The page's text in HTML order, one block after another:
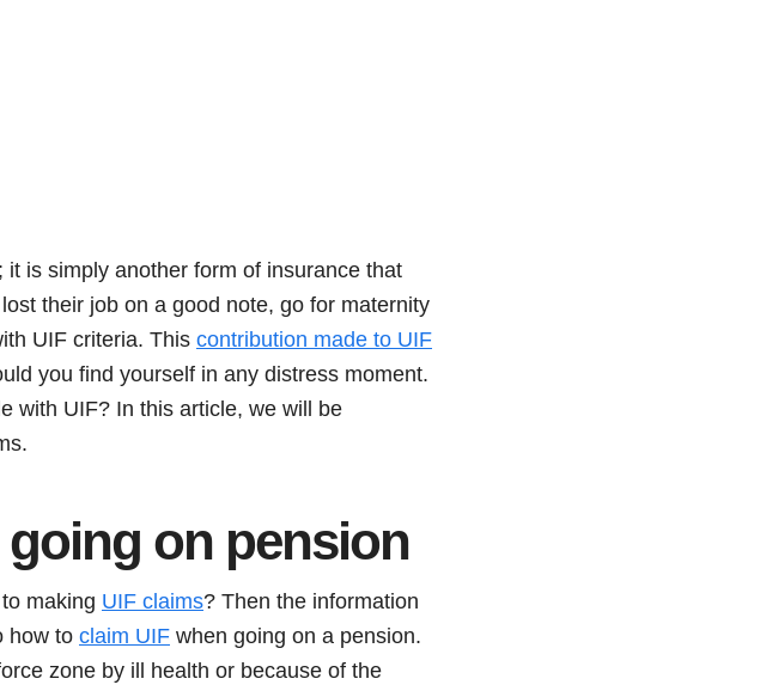
is simply another form of insurance that
their job on a good note, go for maternity
UIF criteria. This contribution made to UIF
you find yourself in any distress moment.
with UIF? In this article, we will be
on pension
making UIF claims? Then the information
how to claim UIF when going on a pension.
zone by ill health or because of the